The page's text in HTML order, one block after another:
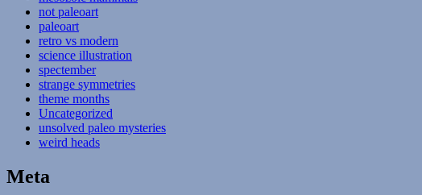
not paleoart
paleoart
retro vs modern
science illustration
spectember
strange symmetries
theme months
Uncategorized
unsolved paleo mysteries
weird heads
Meta